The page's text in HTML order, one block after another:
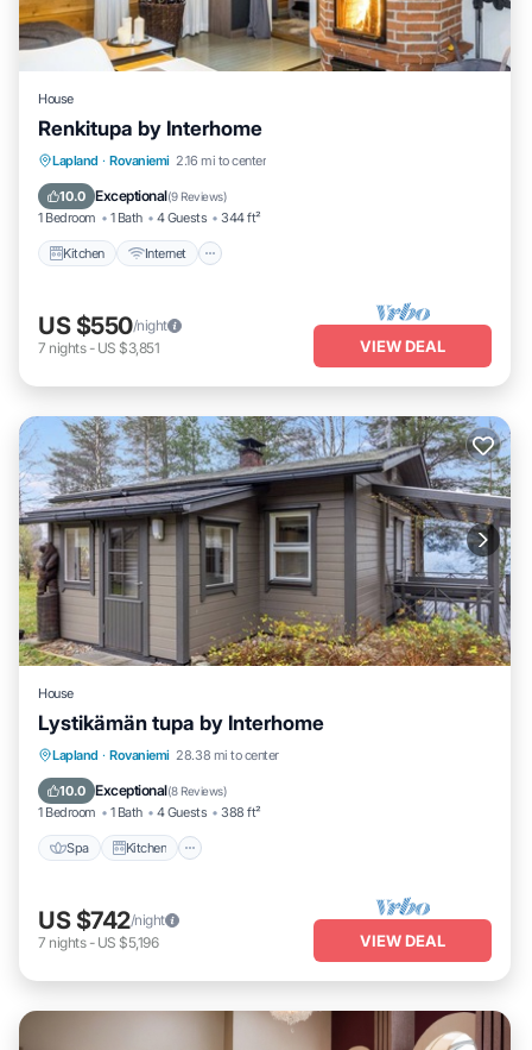
House
Renkitupa by Interhome
Lapland · Rovaniemi 2.16 mi to center
10.0 Exceptional(9 Reviews)
1 Bedroom 1 Bath 4 Guests 344 ft²
Kitchen Internet
Kitchen Internet
Laundry
US $550/night
7 nights- US $3,851 VIEW DEAL
House
Lystikämän tupa by Interhome
Lapland · Rovaniemi 28.38 mi to center
10.0 Exceptional(8 Reviews)
1 Bedroom 1 Bath 4 Guests 388 ft²
Spa Kitchen
Spa Kitchen
Internet
Child Friendly
US $742/night
7 nights- US $5,196 VIEW DEAL